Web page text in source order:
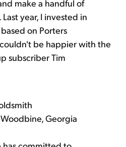
make a handful of
year, I invested in
on Porters
be happier with the
subscriber Tim
Georgia